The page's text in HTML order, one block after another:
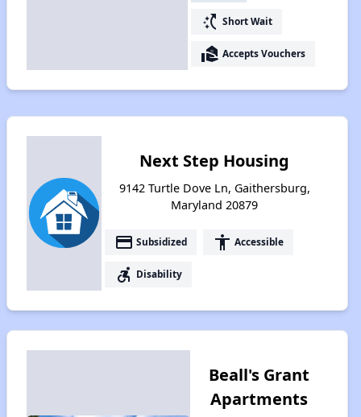
switch_access_shortcut Short Wait
real_estate_agent Accepts Vouchers
Next Step Housing
9142 Turtle Dove Ln, Gaithersburg,
Maryland 20879
payment Subsidized accessibility Accessible
accessible_forward Disability
Beall's Grant
Apartments